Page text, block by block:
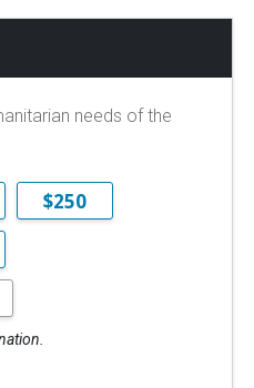
needs of the
$250